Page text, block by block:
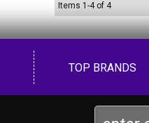
Items 1 -4of 4
TOP BRANDS